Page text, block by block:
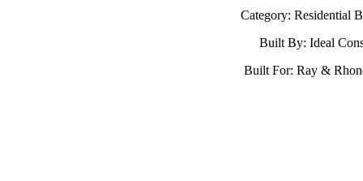
Category: Residential
Built By: Ideal
Built For: Ray &